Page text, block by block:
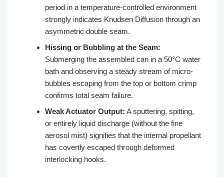
period in a temperature-controlled environment
strongly indicates Knudsen Diffusion through an
asymmetric double seam.
Hissing or Bubbling at the Seam:
Submerging the assembled can in a 50°C water
bath and observing a steady stream of micro-
bubbles escaping from the top or bottom crimp
confirms total seam failure.
Weak Actuator Output: A sputtering, spitting,
or entirely liquid discharge (without the fine
aerosol mist) signifies that the internal propellant
has covertly escaped through deformed
interlocking hooks.